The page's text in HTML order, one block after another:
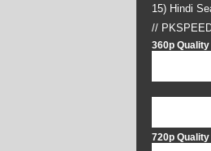
15) Hindi
//
360p
720p